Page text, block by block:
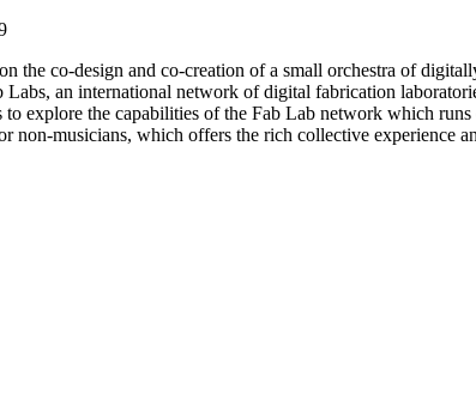
the co-design and co-creation of a small orchestra of
an international network of digital fabrication
explore the capabilities of the Fab Lab network which
non-musicians, which offers the rich collective experience